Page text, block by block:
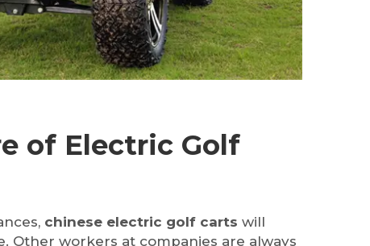
of Electric Golf
chinese electric golf carts will
Other workers at companies are always